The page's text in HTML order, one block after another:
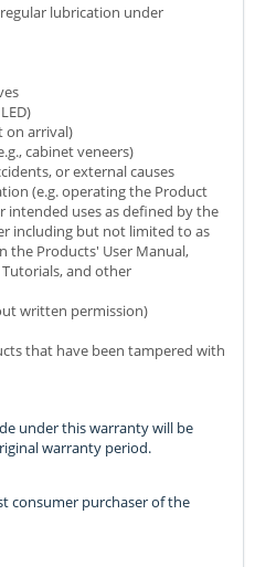
lubrication under
on arrival)
cabinet veneers)
or external causes
(e.g. operating the Product
uses as defined by the
including but not limited to as
the Products' User Manual,
and other
written permission)
that have been tampered with
under this warranty will be
warranty period.
consumer purchaser of the